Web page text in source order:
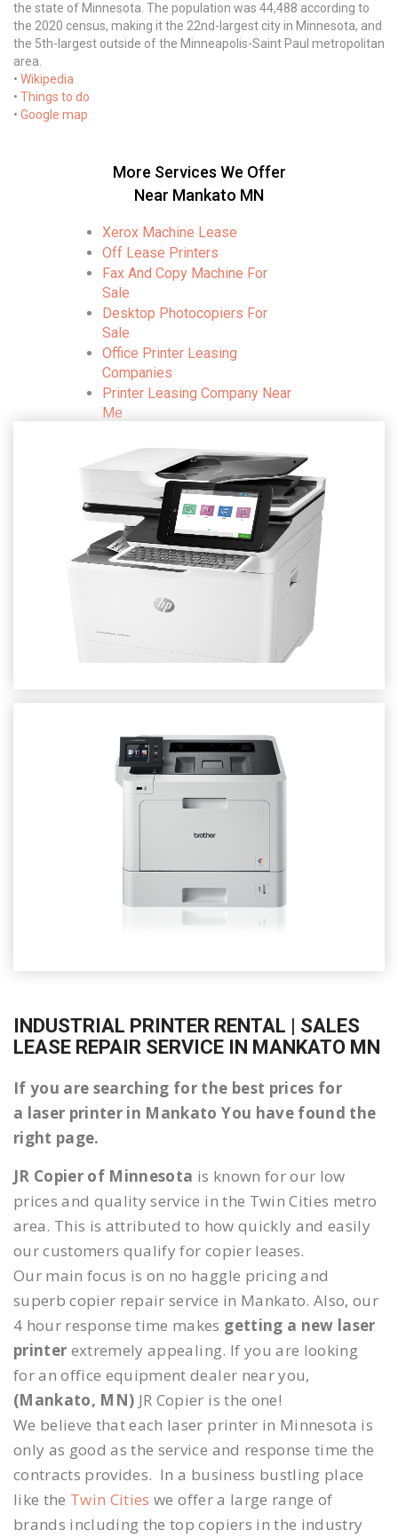
the state of Minnesota. The population was 44,488 according to
the 2020 census, making it the 22nd-largest city in Minnesota, and
the 5th-largest outside of the Minneapolis-Saint Paul metropolitan
area.
• Wikipedia
• Things to do
• Google map
More Services We Offer
Near Mankato MN
Xerox Machine Lease
Off Lease Printers
Fax And Copy Machine For
Sale
Desktop Photocopiers For
Sale
Office Printer Leasing
Companies
Printer Leasing Company Near
Me
INDUSTRIAL PRINTER RENTAL | SALES
LEASE REPAIR SERVICE IN MANKATO MN
If you are searching for the best prices for
a laser printer in Mankato You have found the
right page.
JR Copier of Minnesota is known for our low
prices and quality service in the Twin Cities metro
area. This is attributed to how quickly and easily
our customers qualify for copier leases.
Our main focus is on no haggle pricing and
superb copier repair service in Mankato. Also, our
4 hour response time makes getting a new laser
printer extremely appealing. If you are looking
for an office equipment dealer near you,
(Mankato, MN) JR Copier is the one!
We believe that each laser printer in Minnesota is
only as good as the service and response time the
contracts provides. In a business bustling place
like the Twin Cities we offer a large range of
brands including the top copiers in the industry